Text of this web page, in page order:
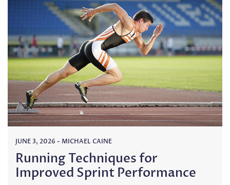
JUNE 3, 2026 - MICHAEL CAINE
Running Techniques for
Improved Sprint Performance